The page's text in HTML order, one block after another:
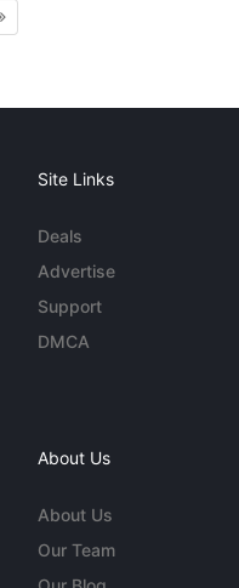
Site Links
Deals
Advertise
Support
DMCA
About Us
About Us
Our Team